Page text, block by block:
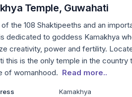
Temple, Guwahati
the 108 Shaktipeeths and an
dedicated to goddess Kamakhya
creativity, power and fertility.
this is the only temple in the country
of womanhood. Read more..
Kamakhya